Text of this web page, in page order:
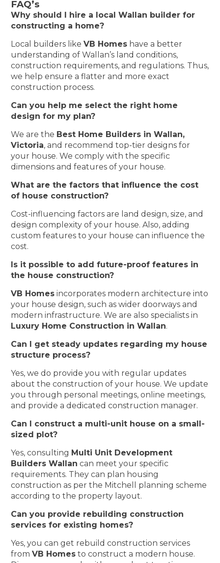
FAQ’s
Why should I hire a local Wallan builder for
constructing a home?
Local builders likeVB Homes have a better
understanding of Wallan’s land conditions,
construction requirements, and regulations. Thus,
we help ensure a flatter and more exact
construction process.
Can you help me select the right home
design for my plan?
We are the Best Home Builders in Wallan,
Victoria, and recommend top-tier designs for
your house. We comply with the specific
dimensions and features of your house.
What are the factors that influence the cost
of house construction?
Cost-influencing factors are land design, size, and
design complexity of your house. Also, adding
custom features to your house can influence the
cost.
Is it possible to add future-proof features in
the house construction?
VB Homes incorporates modern architecture into
your house design, such as wider doorways and
modern infrastructure. We are also specialists in
Luxury Home Construction in Wallan.
Can I get steady updates regarding my house
structure process?
Yes, we do provide you with regular updates
about the construction of your house. We update
you through personal meetings, online meetings,
and provide a dedicated construction manager.
Can I construct a multi-unit house on a small-
sized plot?
Yes, consulting Multi Unit Development
Builders Wallan can meet your specific
requirements. They can plan housing
construction as per the Mitchell planning scheme
according to the property layout.
Can you provide rebuilding construction
services for existing homes?
Yes, you can get rebuild construction services
fromVB Homes to construct a modern house.